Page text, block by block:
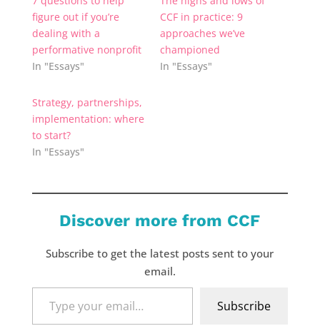
figure out if you’re
dealing with a
performative nonprofit
In "Essays"
CCF in practice: 9
approaches we’ve
championed
In "Essays"
Strategy, partnerships,
implementation: where
to start?
In "Essays"
Discover more from CCF
Subscribe to get the latest posts sent to your
email.
your
Subscribe